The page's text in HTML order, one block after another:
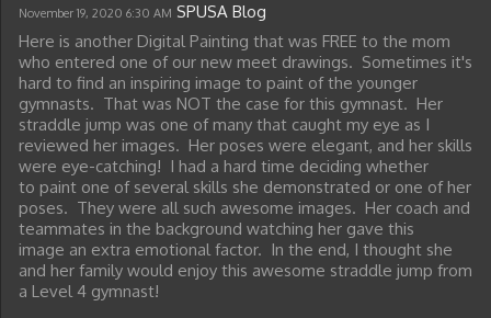
November 19, 2020 6:30 AM SPUSA Blog
Here is another Digital Painting that was FREE to the mom
who entered one of our new meet drawings. Sometimes it's
hard to find an inspiring image to paint of the younger
gymnasts. That was NOT the case for this gymnast. Her
straddle jump was one of many that caught my eye as I
reviewed her images. Her poses were elegant, and her skills
were eye-catching! I had a hard time deciding whether
to paint one of several skills she demonstrated or one of her
poses. They were all such awesome images. Her coach and
teammates in the background watching her gave this
image an extra emotional factor. In the end, I thought she
and her family would enjoy this awesome straddle jump from
a Level 4 gymnast!